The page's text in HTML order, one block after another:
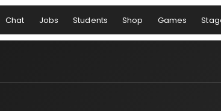
Chat Jobs Students Shop Games